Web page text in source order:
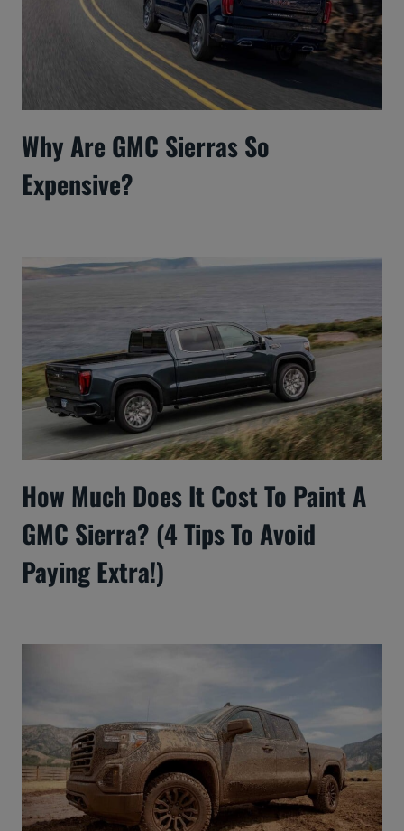
Why Are GMC Sierras So
Expensive?
How Much Does It Cost To Paint A
GMC Sierra? (4 Tips To Avoid
Paying Extra!)